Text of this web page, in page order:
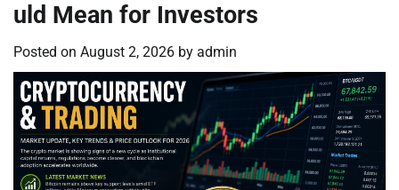
uld Mean for Investors
Posted on August 2, 2026 by admin